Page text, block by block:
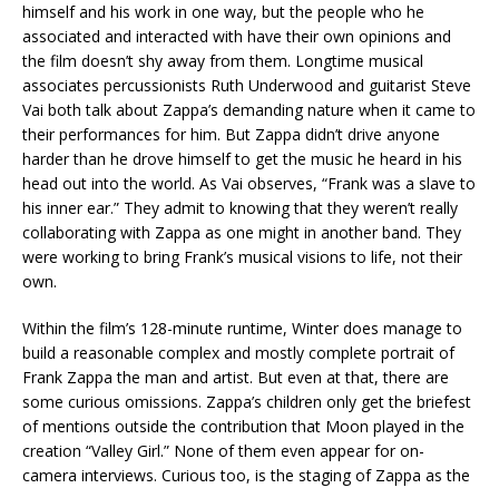
himself and his work in one way, but the people who he
associated and interacted with have their own opinions and
the film doesn’t shy away from them. Longtime musical
associates percussionists Ruth Underwood and guitarist Steve
Vai both talk about Zappa’s demanding nature when it came to
their performances for him. But Zappa didn’t drive anyone
harder than he drove himself to get the music he heard in his
head out into the world. As Vai observes, “Frank was a slave to
his inner ear.” They admit to knowing that they weren’t really
collaborating with Zappa as one might in another band. They
were working to bring Frank’s musical visions to life, not their
own.
Within the film’s 128-minute runtime, Winter does manage to
build a reasonable complex and mostly complete portrait of
Frank Zappa the man and artist. But even at that, there are
some curious omissions. Zappa’s children only get the briefest
of mentions outside the contribution that Moon played in the
creation “Valley Girl.” None of them even appear for on-
camera interviews. Curious too, is the staging of Zappa as the